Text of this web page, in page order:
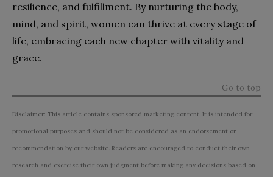
resilience, and fulfillment. By nurturing the body,
mind, and spirit, women can thrive at every stage of
life, embracing each new chapter with vitality and
grace.
Go to top
Disclaimer: This article contains sponsored marketing content. It is intended for
promotional purposes and should not be considered as an endorsement or
recommendation by our website. Readers are encouraged to conduct their own
research and exercise their own judgment before making any decisions based on